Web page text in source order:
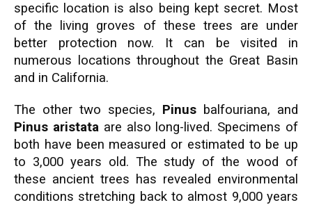
specific location is also being kept secret. Most
of the living groves of these trees are under
better protection now. It can be visited in
numerous locations throughout the Great Basin
and in California.
The other two species, Pinus balfouriana, and
Pinus aristataare also long-lived. Specimens of
both have been measured or estimated to be up
to 3,000 years old. The study of the wood of
these ancient trees has revealed environmental
conditions stretching back to almost 9,000 years